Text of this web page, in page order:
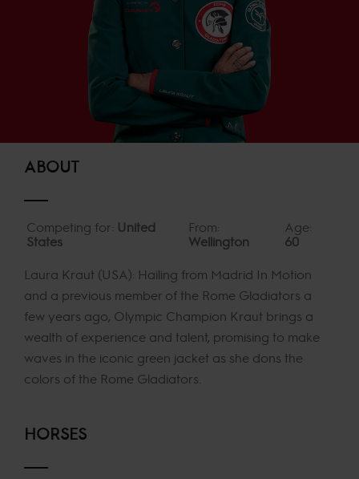
ABOUT
Competing for: United
States
From:
Wellington
Age:
60
Laura Kraut (USA): Hailing from Madrid In Motion
and a previous member of the Rome Gladiators a
few years ago, Olympic Champion Kraut brings a
wealth of experience and talent, promising to make
waves in the iconic green jacket as she dons the
colors of the Rome Gladiators.
HORSES